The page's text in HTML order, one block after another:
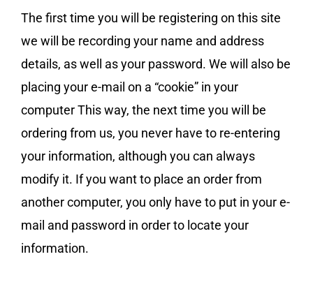
The first time you will be registering on this site
we will be recording your name and address
details, as well as your password. We will also be
placing your e-mail on a “cookie” in your
computer This way, the next time you will be
ordering from us, you never have to re-entering
your information, although you can always
modify it. If you want to place an order from
another computer, you only have to put in your e-
mail and password in order to locate your
information.